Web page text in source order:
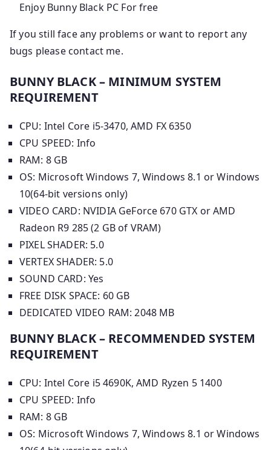
Enjoy Bunny Black PC For free
If you still face any problems or want to report any
bugs please contact me.
BUNNY BLACK – MINIMUM SYSTEM
REQUIREMENT
CPU: Intel Core i5-3470, AMD FX 6350
CPU SPEED: Info
RAM: 8 GB
OS: Microsoft Windows 7, Windows 8.1 or Windows
10(64-bit versions only)
VIDEO CARD: NVIDIA GeForce 670 GTX or AMD
Radeon R9 285 (2 GB of VRAM)
PIXEL SHADER: 5.0
VERTEX SHADER: 5.0
SOUND CARD: Yes
FREE DISK SPACE: 60 GB
DEDICATED VIDEO RAM: 2048 MB
BUNNY BLACK – RECOMMENDED SYSTEM
REQUIREMENT
CPU: Intel Core i5 4690K, AMD Ryzen 5 1400
CPU SPEED: Info
RAM: 8 GB
OS: Microsoft Windows 7, Windows 8.1 or Windows